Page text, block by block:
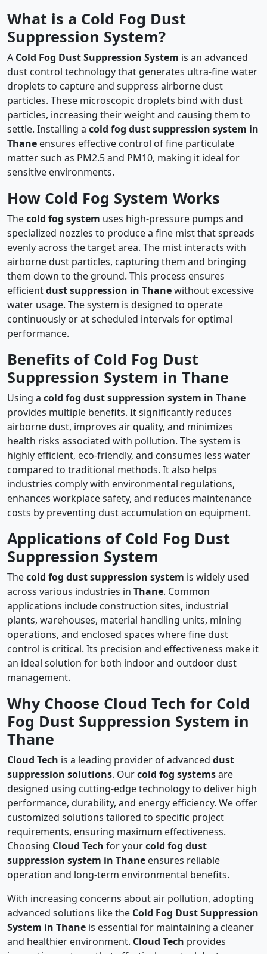
What is a Cold Fog Dust
Suppression System?
A Cold Fog Dust Suppression System is an advanced
dust control technology that generates ultra-fine water
droplets to capture and suppress airborne dust
particles. These microscopic droplets bind with dust
particles, increasing their weight and causing them to
settle. Installing a cold fog dust suppression system in
Thane ensures effective control of fine particulate
matter such as PM2.5 and PM10, making it ideal for
sensitive environments.
How Cold Fog System Works
Thecold fog system uses high-pressure pumps and
specialized nozzles to produce a fine mist that spreads
evenly across the target area. The mist interacts with
airborne dust particles, capturing them and bringing
them down to the ground. This process ensures
efficientdust suppression in Thanewithout excessive
water usage. The system is designed to operate
continuously or at scheduled intervals for optimal
performance.
Benefits of Cold Fog Dust
Suppression System in Thane
Using a cold fog dust suppression system in Thane
provides multiple benefits. It significantly reduces
airborne dust, improves air quality, and minimizes
health risks associated with pollution. The system is
highly efficient, eco-friendly, and consumes less water
compared to traditional methods. It also helps
industries comply with environmental regulations,
enhances workplace safety, and reduces maintenance
costs by preventing dust accumulation on equipment.
Applications of Cold Fog Dust
Suppression System
Thecold fog dust suppression system is widely used
across various industries in Thane. Common
applications include construction sites, industrial
plants, warehouses, material handling units, mining
operations, and enclosed spaces where fine dust
control is critical. Its precision and effectiveness make it
an ideal solution for both indoor and outdoor dust
management.
Why Choose Cloud Tech for Cold
Fog Dust Suppression System in
Thane
Cloud Tech is a leading provider of advanced dust
suppression solutions. Ourcold fog systemsare
designed using cutting-edge technology to deliver high
performance, durability, and energy efficiency. We offer
customized solutions tailored to specific project
requirements, ensuring maximum effectiveness.
Choosing Cloud Tech for yourcold fog dust
suppression system in Thane ensures reliable
operation and long-term environmental benefits.
With increasing concerns about air pollution, adopting
advanced solutions like the Cold Fog Dust Suppression
System in Thane is essential for maintaining a cleaner
and healthier environment. Cloud Tech provides